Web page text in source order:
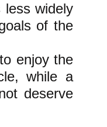
less widely
of the
enjoy the
while a
deserve